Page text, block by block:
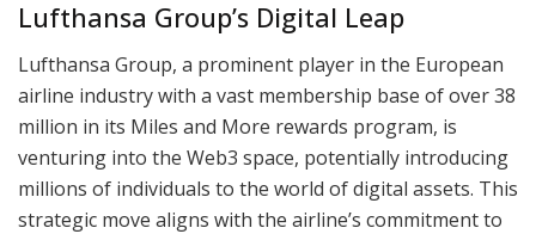
Lufthansa Group’s Digital Leap
Lufthansa Group, a prominent player in the European
airline industry with a vast membership base of over 38
million in its Miles and More rewards program, is
venturing into the Web3 space, potentially introducing
millions of individuals to the world of digital assets. This
strategic move aligns with the airline’s commitment to